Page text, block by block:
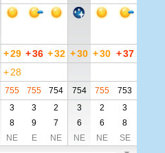
+29 +36 +32 +30 +30 +37
+ 28
755 755 754 754 755
753
3 3 2 3 2
3
8 9 7 6 6
8
NE E NE NE NE SE